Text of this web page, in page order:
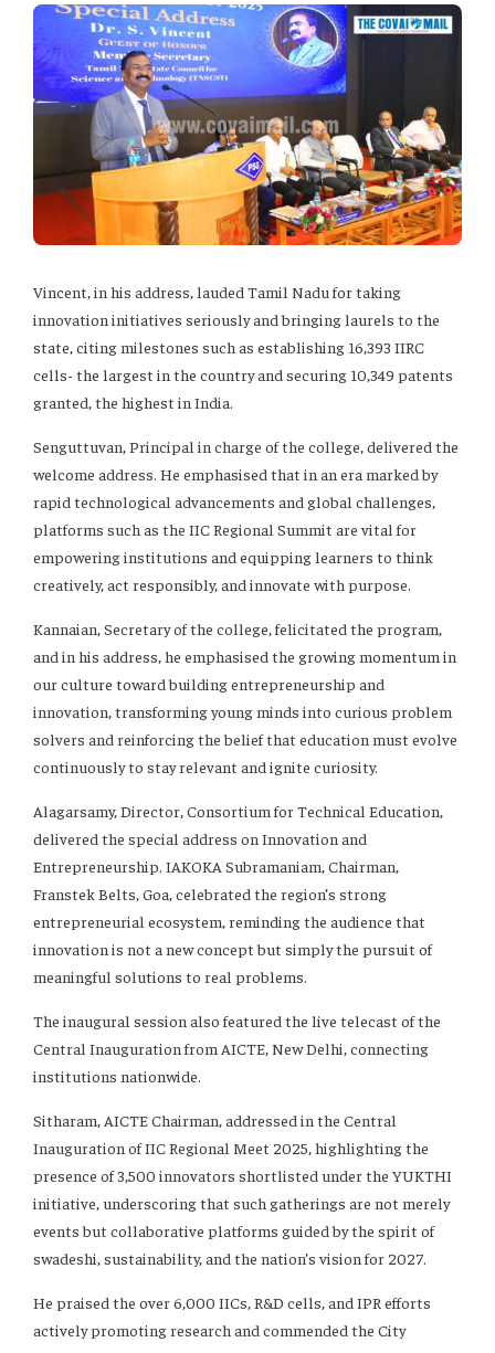
Vincent, in his address, lauded Tamil Nadu for taking
innovation initiatives seriously and bringing laurels to the
state, citing milestones such as establishing 16,393 IIRC
cells- the largest in the country and securing 10,349 patents
granted, the highest in India.
Senguttuvan, Principal in charge of the college, delivered the
welcome address. He emphasised that in an era marked by
rapid technological advancements and global challenges,
platforms such as the IIC Regional Summit are vital for
empowering institutions and equipping learners to think
creatively, act responsibly, and innovate with purpose.
Kannaian, Secretary of the college, felicitated the program,
and in his address, he emphasised the growing momentum in
our culture toward building entrepreneurship and
innovation, transforming young minds into curious problem
solvers and reinforcing the belief that education must evolve
continuously to stay relevant and ignite curiosity.
Alagarsamy, Director, Consortium for Technical Education,
delivered the special address on Innovation and
Entrepreneurship. IAKOKA Subramaniam, Chairman,
Franstek Belts, Goa, celebrated the region’s strong
entrepreneurial ecosystem, reminding the audience that
innovation is not a new concept but simply the pursuit of
meaningful solutions to real problems.
The inaugural session also featured the live telecast of the
Central Inauguration from AICTE, New Delhi, connecting
institutions nationwide.
Sitharam, AICTE Chairman, addressed in the Central
Inauguration of IIC Regional Meet 2025, highlighting the
presence of 3,500 innovators shortlisted under the YUKTHI
initiative, underscoring that such gatherings are not merely
events but collaborative platforms guided by the spirit of
swadeshi, sustainability, and the nation’s vision for 2027.
He praised the over 6,000 IICs, R&D cells, and IPR efforts
actively promoting research and commended the City